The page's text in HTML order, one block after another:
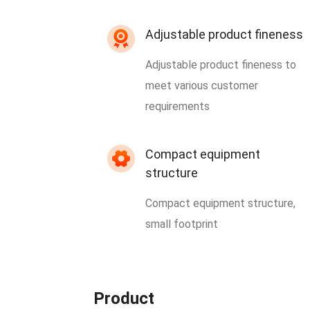
Adjustable product fineness
Adjustable product fineness to
meet various customer
requirements
Compact equipment
structure
Compact equipment structure,
small footprint
Product